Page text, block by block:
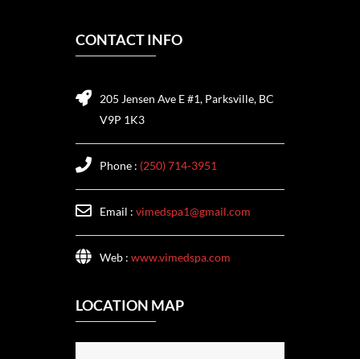
CONTACT INFO
205 Jensen Ave E #1, Parksville, BC
V9P 1K3
Phone : (250) 714-3951
Email : vimedspa1@gmail.com
Web : www.vimedspa.com
LOCATION MAP